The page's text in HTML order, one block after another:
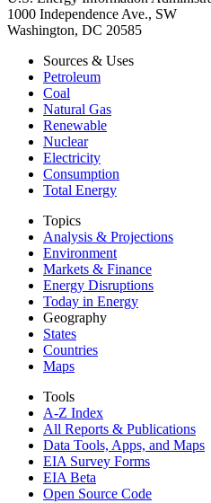
1000 Independence Ave., SW
Washington, DC 20585
Sources & Uses
Petroleum
Coal
Natural Gas
Renewable
Nuclear
Electricity
Consumption
Total Energy
Topics
Analysis & Projections
Environment
Markets & Finance
Energy Disruptions
Today in Energy
Geography
States
Countries
Maps
Tools
A-Z Index
All Reports & Publications
Data Tools, Apps, and Maps
EIA Survey Forms
EIA Beta
Open Source Code